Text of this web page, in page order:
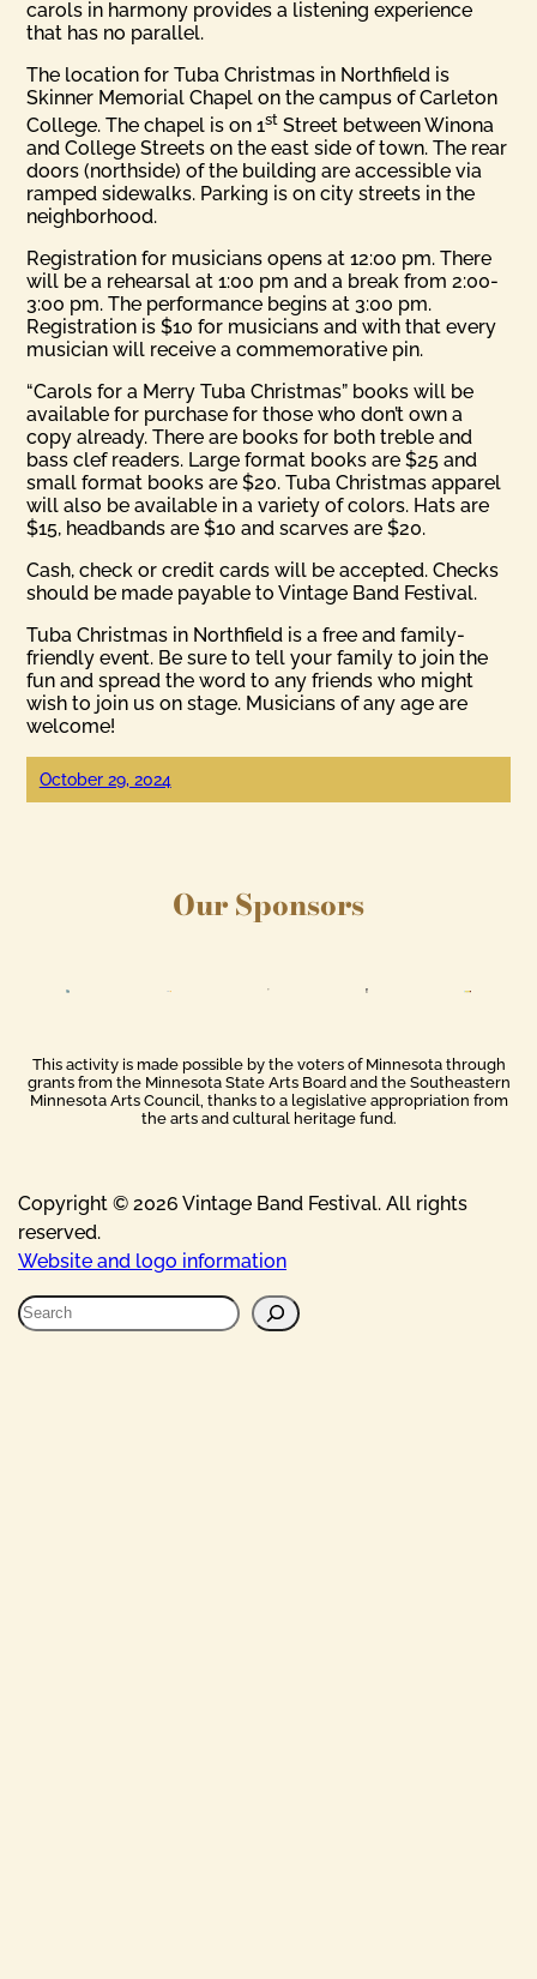
carols in harmony provides a listening experience
that has no parallel.
The location for Tuba Christmas in Northfield is
Skinner Memorial Chapel on the campus of Carleton
College. The chapel is on 1st Street between Winona
and College Streets on the east side of town. The rear
doors (northside) of the building are accessible via
ramped sidewalks. Parking is on city streets in the
neighborhood.
Registration for musicians opens at 12:00 pm. There
will be a rehearsal at 1:00 pm and a break from 2:00-
3:00 pm. The performance begins at 3:00 pm.
Registration is $10 for musicians and with that every
musician will receive a commemorative pin.
“Carols for a Merry Tuba Christmas” books will be
available for purchase for those who don’t own a
copy already. There are books for both treble and
bass clef readers. Large format books are $25 and
small format books are $20. Tuba Christmas apparel
will also be available in a variety of colors. Hats are
$15, headbands are $10 and scarves are $20.
Cash, check or credit cards will be accepted. Checks
should be made payable to Vintage Band Festival.
Tuba Christmas in Northfield is a free and family-
friendly event. Be sure to tell your family to join the
fun and spread the word to any friends who might
wish to join us on stage. Musicians of any age are
welcome!
October 29, 2024
Our Sponsors
This activity is made possible by the voters of Minnesota through
grants from the Minnesota State Arts Board and the Southeastern
Minnesota Arts Council, thanks to a legislative appropriation from
the arts and cultural heritage fund.
Copyright © 2026 Vintage Band Festival. All rights
reserved.
Website and logo information
S
e